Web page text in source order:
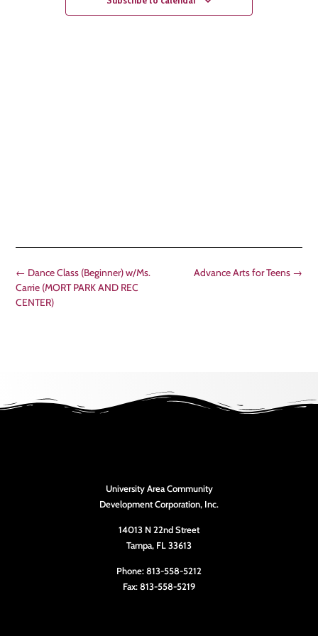
Advance Arts for Teens →
← Dance Class (Beginner) w/Ms.
Carrie (MORT PARK AND REC
CENTER)
University Area Community
Development Corporation, Inc.
14013 N 22nd Street
Tampa, FL 33613
Phone: 813-558-5212
Fax: 813-558-5219